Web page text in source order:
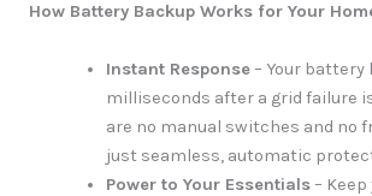
How Battery Backup Works for Your
Instant Response– Your battery
milliseconds after a grid failure
are no manual switches and no
just seamless, automatic
Power to Your Essentials– Keep